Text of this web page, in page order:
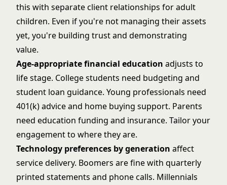
this with separate client relationships for adult
children. Even if you're not managing their assets
yet, you're building trust and demonstrating
value.
Age-appropriate financial education adjusts to
life stage. College students need budgeting and
student loan guidance. Young professionals need
401(k) advice and home buying support. Parents
need education funding and insurance. Tailor your
engagement to where they are.
Technology preferences by generation affect
service delivery. Boomers are fine with quarterly
printed statements and phone calls. Millennials